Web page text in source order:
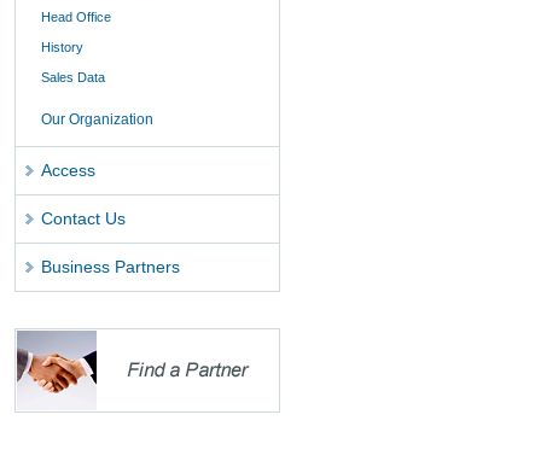
Head Office
History
Sales Data
Our Organization
Access
Contact Us
Business Partners